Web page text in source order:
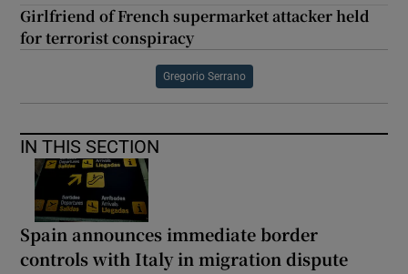
Girlfriend of French supermarket attacker held
for terrorist conspiracy
Gregorio Serrano
IN THIS SECTION
Spain announces immediate border
controls with Italy in migration dispute